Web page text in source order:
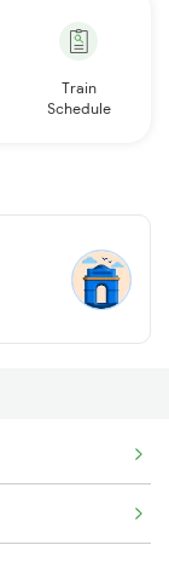
Train
Schedule